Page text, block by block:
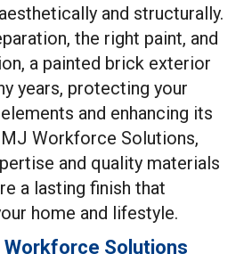
and structurally.
the right paint, and
a painted brick exterior
years, protecting your
and enhancing its
Workforce Solutions,
and quality materials
a lasting finish that
home and lifestyle.
Workforce Solutions